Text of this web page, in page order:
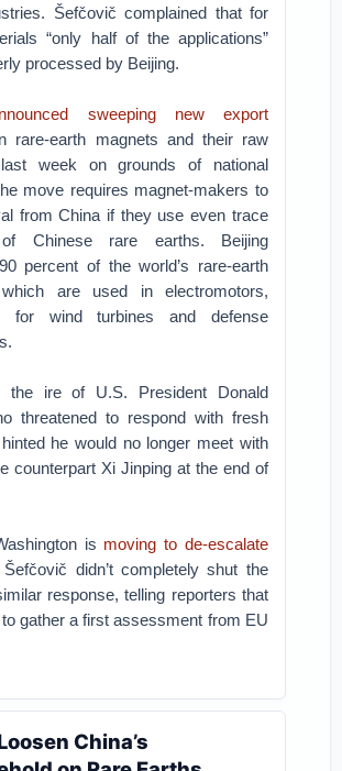
Šefčovič complained that for
“only half of the applications”
processed by Beijing.
sweeping new export
rare-earth magnets and their raw
week on grounds of national
move requires magnet-makers to
from China if they use even trace
Chinese rare earths. Beijing
percent of the world’s rare-earth
are used in electromotors,
for wind turbines and defense
the ire of U.S. President Donald
threatened to respond with fresh
he would no longer meet with
counterpart Xi Jinping at the end of
is moving to de-escalate
didn’t completely shut the
response, telling reporters that
gather a first assessment from EU
China’s